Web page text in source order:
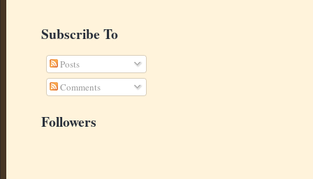
Subscribe To
Posts
Comments
Followers